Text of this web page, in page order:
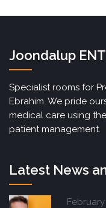
Joondalup ENT
Specialist rooms for
Ebrahim. We pride
medical care using
patient management.
Latest News
February